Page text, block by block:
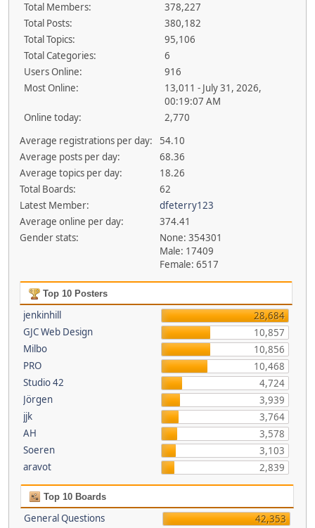
Total Members:
378,227
Total Posts:
380,182
Total Topics:
95,106
Total Categories:
6
Users Online:
916
Most Online:
13,011 - July 31, 2026,
00:19:07 AM
Online today:
2,770
Average registrations per day:
54.10
Average posts per day:
68.36
Average topics per day:
18.26
Total Boards:
62
Latest Member:
dfeterry123
Average online per day:
374.41
Gender stats:
None: 354301
Male: 17409
Female: 6517
Top 10 Posters
jenkinhill
28,684
GJC Web Design
10,857
Milbo
10,856
PRO
10,468
Studio 42
4,724
Jörgen
3,939
jjk
3,764
AH
3,578
Soeren
3,103
aravot
2,839
Top 10 Boards
General Questions
42,353